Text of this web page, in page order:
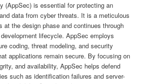
(AppSec) is essential for protecting an
data from cyber threats. It is a meticulous
at the design phase and continues through
lifecycle. AppSec employs
coding, threat modeling, and security
applications remain secure. By focusing on
and availability, AppSec helps defend
such as identification failures and server-